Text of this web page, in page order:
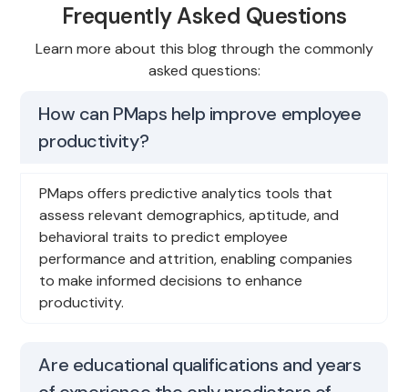
Frequently Asked Questions
Learn more about this blog through the commonly
asked questions:
How can PMaps help improve employee
productivity?
PMaps offers predictive analytics tools that
assess relevant demographics, aptitude, and
behavioral traits to predict employee
performance and attrition, enabling companies
to make informed decisions to enhance
productivity.
Are educational qualifications and years